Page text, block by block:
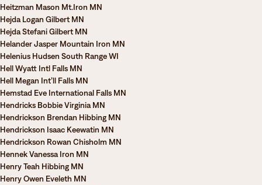
Heitzman Mason Mt.Iron MN
Hejda Logan Gilbert MN
Hejda Stefani Gilbert MN
Helander Jasper Mountain Iron MN
Helenius Hudsen South Range WI
Hell Wyatt Intl Falls MN
Hell Megan Int’ll Falls MN
Hemstad Eve International Falls MN
Hendricks Bobbie Virginia MN
Hendrickson Brendan Hibbing MN
Hendrickson Isaac Keewatin MN
Hendrickson Rowan Chisholm MN
Hennek Vanessa Iron MN
Henry Teah Hibbing MN
Henry Owen Eveleth MN